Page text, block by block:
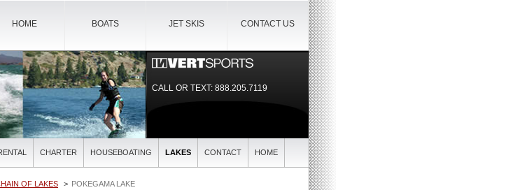
CONTACT US
JET SKIS
BOATS
HOME
CALL OR TEXT:888.205.7119
CHARTER HOUSEBOATING LAKES CONTACT HOME
OF LAKES POKEGAMA LAKE